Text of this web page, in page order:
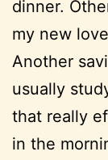
dinner.
my new
Another
usually
that really
in the